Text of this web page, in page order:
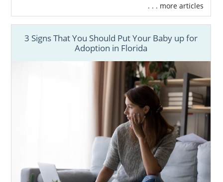
. . . more articles
3 Signs That You Should Put Your Baby up for
Adoption in Florida